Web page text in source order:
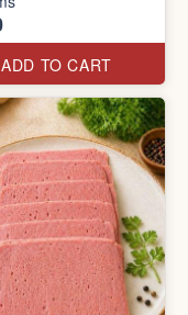
ADD TO CART